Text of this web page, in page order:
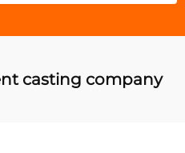
casting company